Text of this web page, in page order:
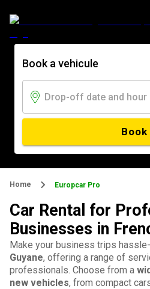
Book a vehicule
Book
Home Europcar Pro
Car Rental for
Businesses in
Make your business trips
Guyane, offering a range of
professionals. Choose from a
new vehicles, from compact